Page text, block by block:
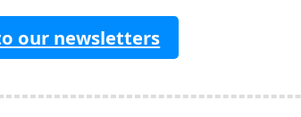
our newsletters